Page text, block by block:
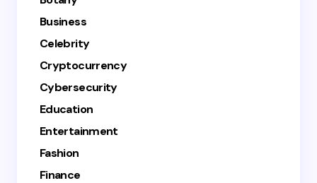
Business
Celebrity
Cryptocurrency
Cybersecurity
Education
Entertainment
Fashion
Finance